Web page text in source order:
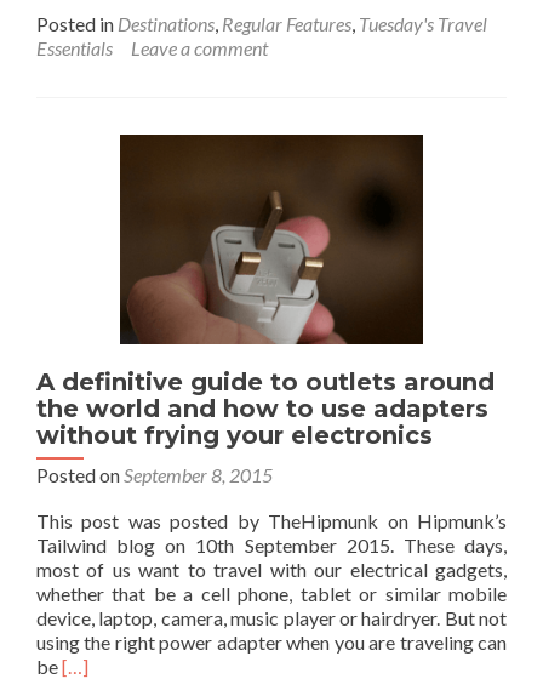
Posted in Destinations Regular Features Tuesday's Travel
Essentials
Leave a comment
A definitive guide to outlets around
the world and how to use adapters
without frying your electronics
Posted on September 8, 2015
This post was posted by TheHipmunk on Hipmunk’s
Tailwind blog on 10th September 2015. These days,
most of us want to travel with our electrical gadgets,
whether that be a cell phone, tablet or similar mobile
device, laptop, camera, music player or hairdryer. But not
using the right power adapter when you are traveling can
beRead
[…]